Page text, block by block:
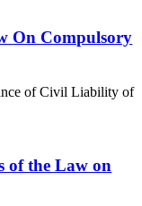
On Compulsory
of Civil Liability of
of the Law on